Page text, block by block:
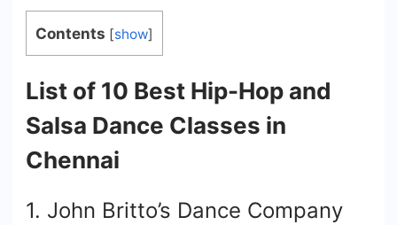
Contents [show]
List of 10 Best Hip-Hop and
Salsa Dance Classes in
Chennai
1. John Britto’s Dance Company